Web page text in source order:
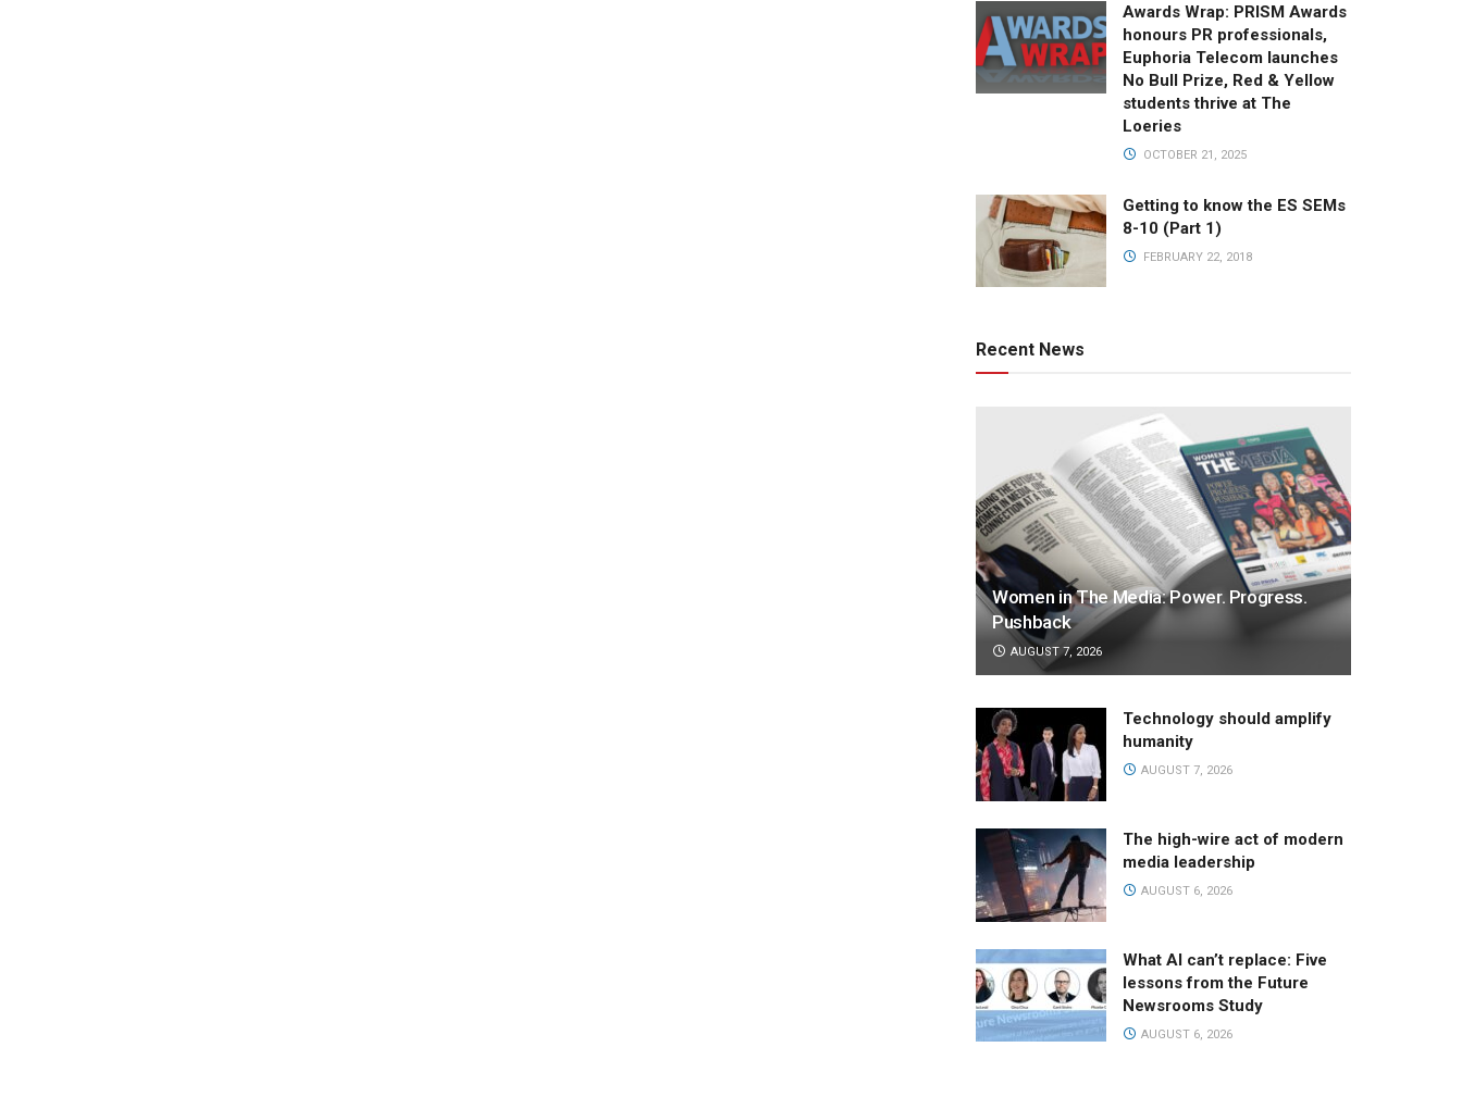
Awards Wrap: PRISM Awards
honours PR professionals,
Euphoria Telecom launches
No Bull Prize, Red & Yellow
students thrive at The
Loeries
OCTOBER 21, 2025
Getting to know the ES SEMs
8-10 (Part 1)
FEBRUARY 22, 2018
Recent News
Women in The Media: Power. Progress.
Pushback
AUGUST 7, 2026
Technology should amplify
humanity
AUGUST 7, 2026
The high-wire act of modern
media leadership
AUGUST 6, 2026
What AI can’t replace: Five
lessons from the Future
Newsrooms Study
AUGUST 6, 2026